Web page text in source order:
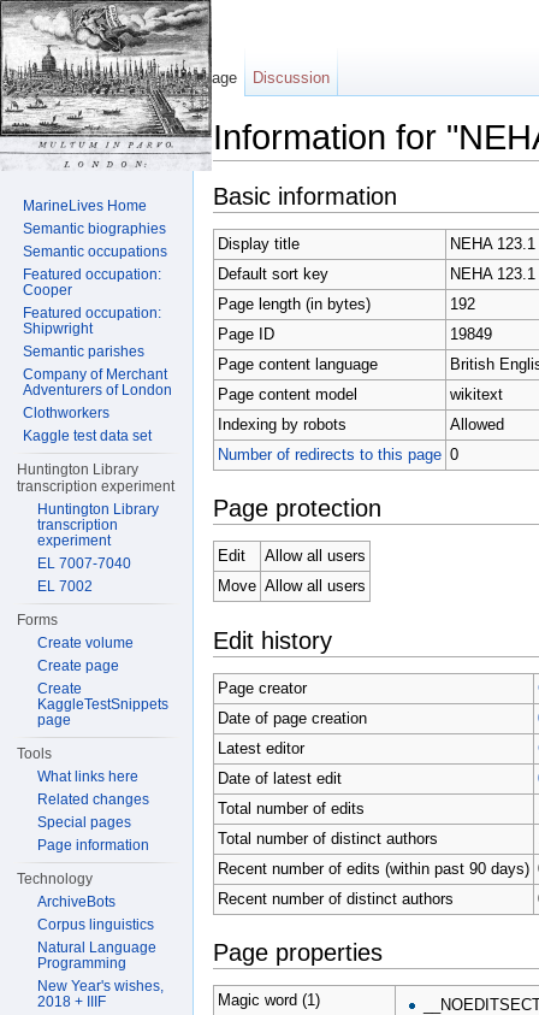
Information for
Basic information
Display title
NEHA 123.1
Default sort key
NEHA 123.1
Page length (in bytes)
192
Page ID
19849
Page content language
British
Page content model
wikitext
Indexing by robots
Allowed
Number of redirects to this page 0
Page protection
Edit
Allow all users
Move Allow all users
Edit history
Page creator
Date of page creation
Latest editor
Date of latest edit
Total number of edits
Total number of distinct authors
Recent number of edits (within past 90 days)
Recent number of distinct authors
Page properties
Magic word (1)
Page Discussion
MarineLives Home
Semantic biographies
Semantic occupations
Featured occupation:
Cooper
Featured occupation:
Shipwright
Semantic parishes
Company of Merchant
Adventurers of London
Clothworkers
Kaggle test data set
Huntington Library
transcription experiment
Huntington Library
transcription
experiment
EL 7007-7040
EL 7002
Forms
Create volume
Create page
Create
KaggleTestSnippets
page
Tools
What links here
Related changes
Special pages
Page information
Technology
ArchiveBots
Corpus linguistics
Natural Language
Programming
New Year's wishes,
2018 + IIIF